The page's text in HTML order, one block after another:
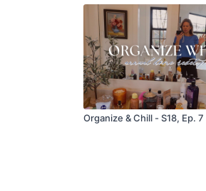
Organize & Chill - S18, Ep. 7